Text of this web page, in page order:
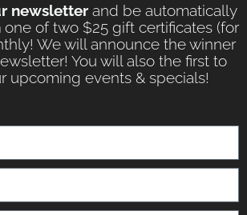
newsletterand be automatically
one of two $25 gift certificates (for
We will announce the winner
You will also the first to
upcoming events & specials!